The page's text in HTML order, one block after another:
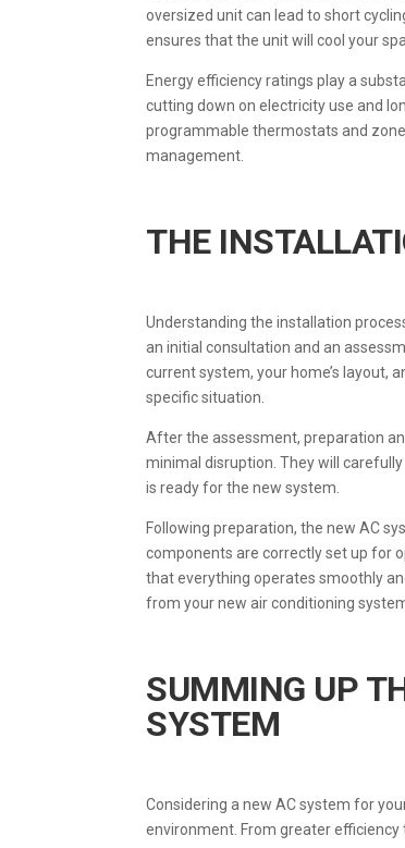
oversized unit can lead to short
ensures that the unit will cool your
Energy efficiency ratings play a
cutting down on electricity use and
programmable thermostats and
management.
THE
Understanding the installation
an initial consultation and an
current system, your home’s layout,
specific situation.
After the assessment, preparation
minimal disruption. They will
is ready for the new system.
Following preparation, the new AC
components are correctly set up for
that everything operates smoothly
from your new air conditioning
SUMMING UP
SYSTEM
Considering a new AC system for
environment. From greater